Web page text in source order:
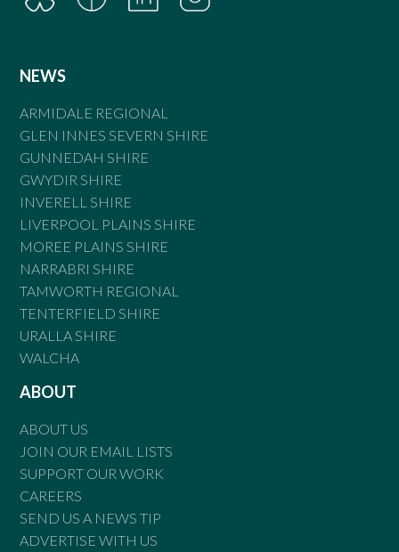
NEWS
ARMIDALE REGIONAL
GLEN INNES SEVERN SHIRE
GUNNEDAH SHIRE
GWYDIR SHIRE
INVERELL SHIRE
LIVERPOOL PLAINS SHIRE
MOREE PLAINS SHIRE
NARRABRI SHIRE
TAMWORTH REGIONAL
TENTERFIELD SHIRE
URALLA SHIRE
WALCHA
ABOUT
ABOUT US
JOIN OUR EMAIL LISTS
SUPPORT OUR WORK
CAREERS
SEND US A NEWS TIP
ADVERTISE WITH US